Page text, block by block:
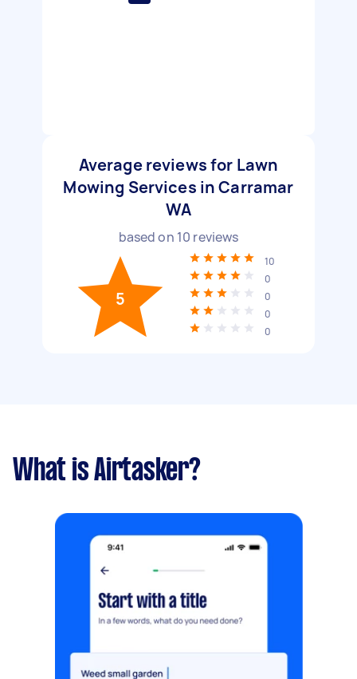
Average reviews for Lawn
Mowing Services in Carramar
WA
based on 10 reviews
5
10
0
0
0
0
What is Airtasker?